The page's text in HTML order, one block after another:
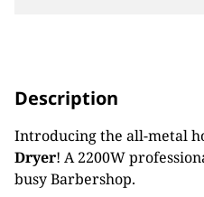
Description
Introducing the all-metal
Dryer! A 2200W
busy Barbershop.